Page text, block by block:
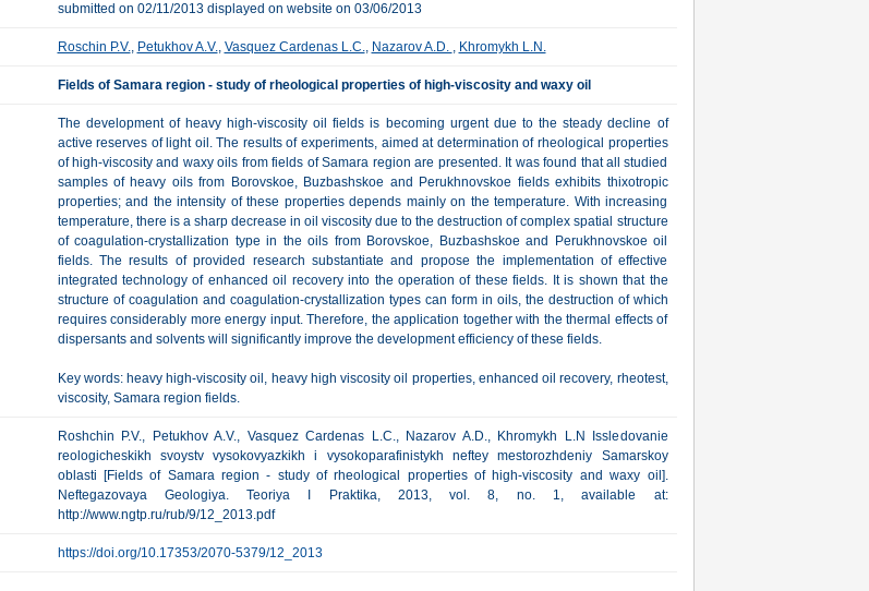
submitted on 02/11/2013 displayed on website on 03/06/2013
Roschin P.V., Petukhov A.V., Vasquez Cardenas L.C., Nazarov A.D. , Khromykh L.N.
Fields of Samara region - study of rheological properties of high-viscosity and waxy oil
The development of heavy high-viscosity oil fields is becoming urgent due to the steady decline of
active reserves of light oil. The results of experiments, aimed at determination of rheological properties
of high-viscosity and waxy oils from fields of Samara region are presented. It was found that all studied
samples of heavy oils from Borovskoe, Buzbashskoe and Perukhnovskoe fields exhibits thixotropic
properties; and the intensity of these properties depends mainly on the temperature. With increasing
temperature, there is a sharp decrease in oil viscosity due to the destruction of complex spatial structure
of coagulation-crystallization type in the oils from Borovskoe, Buzbashskoe and Perukhnovskoe oil
fields. The results of provided research substantiate and propose the implementation of effective
integrated technology of enhanced oil recovery into the operation of these fields. It is shown that the
structure of coagulation and coagulation-crystallization types can form in oils, the destruction of which
requires considerably more energy input. Therefore, the application together with the thermal effects of
dispersants and solvents will significantly improve the development efficiency of these fields.
Key words: heavy high-viscosity oil, heavy high viscosity oil properties, enhanced oil recovery, rheotest,
viscosity, Samara region fields.
Roshchin P.V., Petukhov A.V., Vasquez Cardenas L.C., Nazarov A.D., Khromykh L.N Issledovanie
reologicheskikh svoystv vysokovyazkikh i vysokoparafinistykh neftey mestorozhdeniy Samarskoy
oblasti [Fields of Samara region - study of rheological properties of high-viscosity and waxy oil].
Neftegazovaya Geologiya. Teoriya I Praktika, 2013, vol. 8, no. 1, available at:
http://www.ngtp.ru/rub/9/12_2013.pdf
https://doi.org/10.17353/2070-5379/12_2013